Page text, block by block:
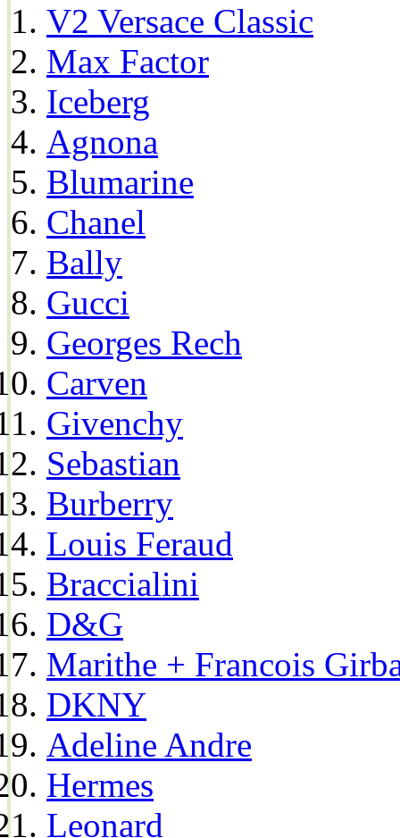
V2 Versace Classic
Max Factor
Iceberg
Agnona
Blumarine
Chanel
Bally
Gucci
Georges Rech
Carven
Givenchy
Sebastian
Burberry
Louis Feraud
Braccialini
D&G
Marithe + Francois
DKNY
Adeline Andre
Hermes
Leonard